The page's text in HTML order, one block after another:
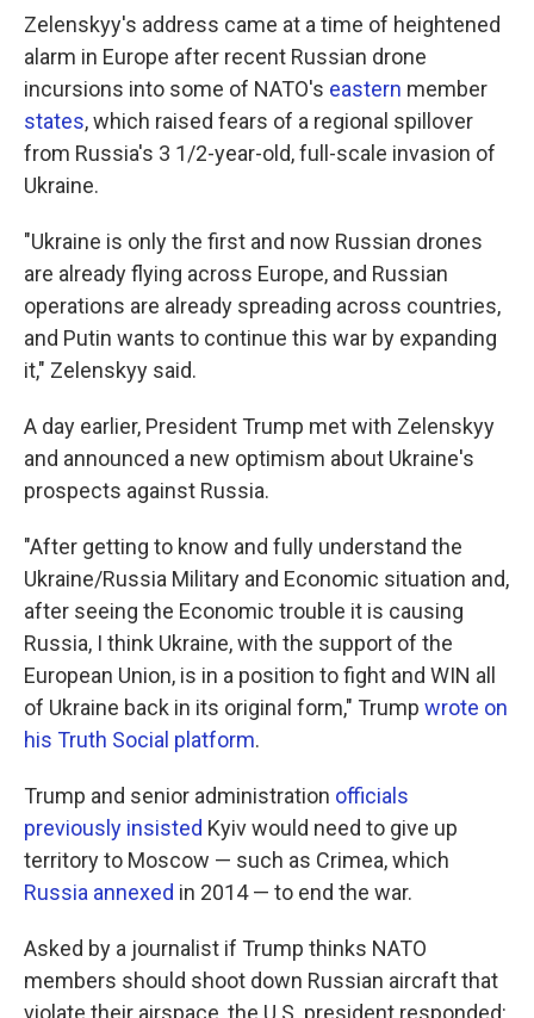
Zelenskyy's address came at a time of heightened
alarm in Europe after recent Russian drone
incursions into some of NATO's eastern member
states, which raised fears of a regional spillover
from Russia's 3 1/2-year-old, full-scale invasion of
Ukraine.
"Ukraine is only the first and now Russian drones
are already flying across Europe, and Russian
operations are already spreading across countries,
and Putin wants to continue this war by expanding
it," Zelenskyy said.
A day earlier, President Trump met with Zelenskyy
and announced a new optimism about Ukraine's
prospects against Russia.
"After getting to know and fully understand the
Ukraine/Russia Military and Economic situation and,
after seeing the Economic trouble it is causing
Russia, I think Ukraine, with the support of the
European Union, is in a position to fight and WIN all
of Ukraine back in its original form," Trump wrote on
his Truth Social platform.
Trump and senior administration officials
previously insisted Kyiv would need to give up
territory to Moscow — such as Crimea, which
Russia annexed in 2014 — to end the war.
Asked by a journalist if Trump thinks NATO
members should shoot down Russian aircraft that
violate their airspace, the U.S. president responded: